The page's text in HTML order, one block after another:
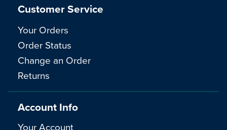
Customer Service
Your Orders
Order Status
Change an Order
Returns
Account Info
Your Account